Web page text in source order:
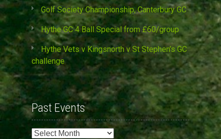
Golf Society Championship, Canterbury GC
Hythe GC 4 Ball Special from £60/group
Hythe Vets v Kingsnorth v St Stephen’s GC
challenge
Past Events
Past